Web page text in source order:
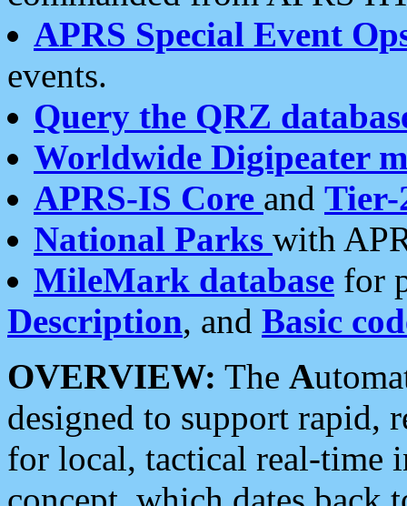
APRS Special Event
events.
Query the QRZ
Worldwide Digipeater
APRS-IS Core and Tier-
National Parks with
MileMark database for
Description, and Basic
OVERVIEW: The A
designed to support rapid,
for local, tactical real-time